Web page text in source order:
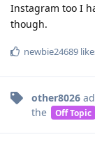
Instagram too I
though.
newbie24689
other8026
the
Off Topic